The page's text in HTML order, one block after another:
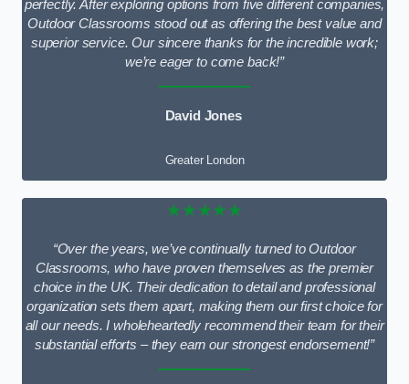
perfectly. After exploring options from five different companies,
Outdoor Classrooms stood out as offering the best value and
superior service. Our sincere thanks for the incredible work;
we’re eager to come back!”
David Jones
Greater London
★★★★★
“Over the years, we’ve continually turned to Outdoor
Classrooms, who have proven themselves as the premier
choice in the UK. Their dedication to detail and professional
organization sets them apart, making them our first choice for
all our needs. I wholeheartedly recommend their team for their
substantial efforts – they earn our strongest endorsement!”